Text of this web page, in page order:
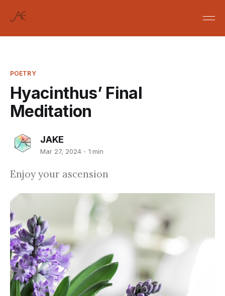
POETRY
Hyacinthus’ Final
Meditation
JAKE
Mar 27, 2024 1 min
Enjoy your ascension